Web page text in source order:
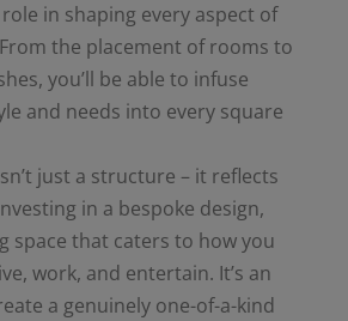
in shaping every aspect of
the placement of rooms to
you’ll be able to infuse
and needs into every square
just a structure – it reflects
in a bespoke design,
space that caters to how you
work, and entertain. It’s an
a genuinely one-of-a-kind